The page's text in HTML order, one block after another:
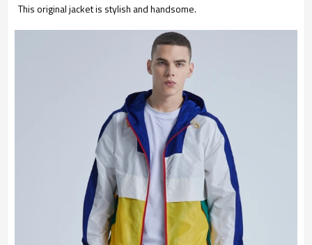
This original jacket is stylish and handsome.